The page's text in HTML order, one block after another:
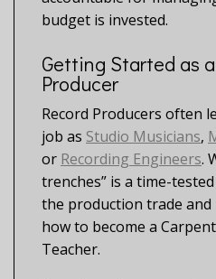
budget is invested.
Getting Started as
Producer
Record Producers often
job as Studio Musicians,
or Recording Engineers.
trenches” is a time-
the production trade
how to become a
Teacher.